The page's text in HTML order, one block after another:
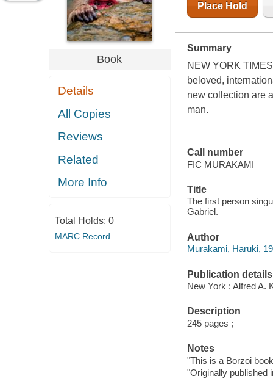
Book
Details
All Copies
Reviews
Related
More Info
Total Holds: 0
MARC Record
Place Hold
Summary
NEW YORK
beloved,
new collection are
man.
Call number
FIC MURAKAMI
Title
The first person
Gabriel.
Author
Murakami, Haruki,
Publication details
New York : Alfred A.
Description
245 pages ;
Notes
"This is a Borzoi
"Originally published